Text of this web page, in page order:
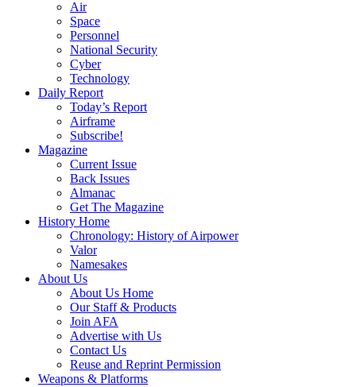
Air
Space
Personnel
National Security
Cyber
Technology
Daily Report
Today’s Report
Airframe
Subscribe!
Magazine
Current Issue
Back Issues
Almanac
Get The Magazine
History Home
Chronology: History of Airpower
Valor
Namesakes
About Us
About Us Home
Our Staff & Products
Join AFA
Advertise with Us
Contact Us
Reuse and Reprint Permission
Weapons & Platforms